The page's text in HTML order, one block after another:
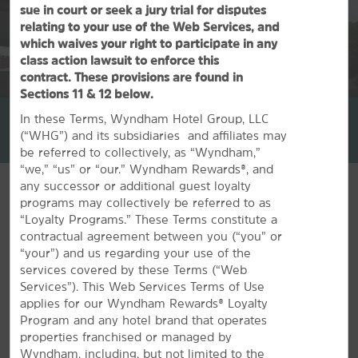
La Quinta Inn & Suites by Wyndham Birmingham Homewood
+1-205-290-0150
Special Notice
Our fitness center is closed until further notice. We
thank you for your understanding.
sue in court or seek a jury trial for disputes
relating to your use of the Web Services, and
which waives your right to participate in any
class action lawsuit to enforce this
contract. These provisions are found in
Sections 11 & 12 below.
In these Terms, Wyndham Hotel Group, LLC
(“WHG”) and its subsidiaries and affiliates may
be referred to collectively, as “Wyndham,”
“we,” “us” or “our.” Wyndham Rewards®, and
any successor or additional guest loyalty
programs may collectively be referred to as
“Loyalty Programs.” These Terms constitute a
contractual agreement between you (“you” or
“your”) and us regarding your use of the
services covered by these Terms (“Web
Services”). This Web Services Terms of Use
applies for our Wyndham Rewards® Loyalty
Program and any hotel brand that operates
properties franchised or managed by
Wyndham, including, but not limited to the